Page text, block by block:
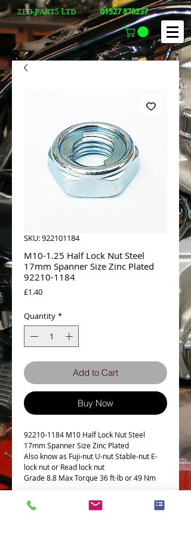
01527 878237
ZED-PARTS LTD
SKU: 922101184
M10-1.25 Half Lock Nut Steel
17mm Spanner Size Zinc Plated
92210-1184
£1.40Price
Quantity *
Add to Cart
Buy Now
92210-1184 M10 Half Lock Nut Steel
17mm Spanner Size Zinc Plated
Also know as Fuji-nut U-nut Stable-nut E-
lock nut or Read lock nut
Grade 8.8 Max Torque 36 ft-lb or 49 Nm